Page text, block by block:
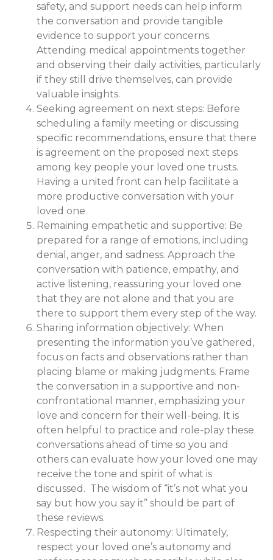
safety, and support needs can help inform
the conversation and provide tangible
evidence to support your concerns.
Attending medical appointments together
and observing their daily activities, particularly
if they still drive themselves, can provide
valuable insights.
Seeking agreement on next steps: Before
scheduling a family meeting or discussing
specific recommendations, ensure that there
is agreement on the proposed next steps
among key people your loved one trusts.
Having a united front can help facilitate a
more productive conversation with your
loved one.
Remaining empathetic and supportive: Be
prepared for a range of emotions, including
denial, anger, and sadness. Approach the
conversation with patience, empathy, and
active listening, reassuring your loved one
that they are not alone and that you are
there to support them every step of the way.
Sharing information objectively: When
presenting the information you’ve gathered,
focus on facts and observations rather than
placing blame or making judgments. Frame
the conversation in a supportive and non-
confrontational manner, emphasizing your
love and concern for their well-being. It is
often helpful to practice and role-play these
conversations ahead of time so you and
others can evaluate how your loved one may
receive the tone and spirit of what is
discussed. The wisdom of “it’s not what you
say but how you say it” should be part of
these reviews.
Respecting their autonomy: Ultimately,
respect your loved one’s autonomy and